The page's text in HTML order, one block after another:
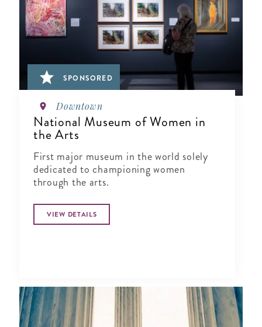
SPONSORED
Downtown
National Museum of Women in
the Arts
First major museum in the world solely
dedicated to championing women
through the arts.
VIEW DETAILS